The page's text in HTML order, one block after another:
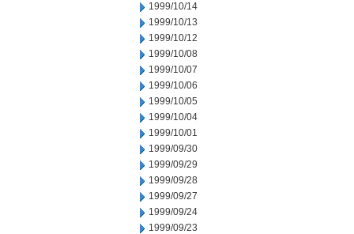
1999/10/14
1999/10/13
1999/10/12
1999/10/08
1999/10/07
1999/10/06
1999/10/05
1999/10/04
1999/10/01
1999/09/30
1999/09/29
1999/09/28
1999/09/27
1999/09/24
1999/09/23